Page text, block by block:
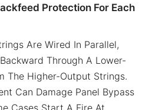
Protection For Each
Are Wired In Parallel,
Through A Lower-
The Higher-Output Strings.
Can Damage Panel Bypass
Cases Start A Fire At